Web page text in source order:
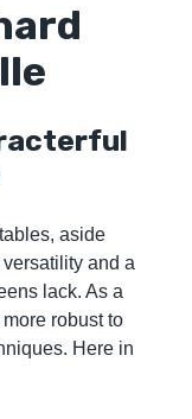
aside
and a
lack. As a
robust to
Here in